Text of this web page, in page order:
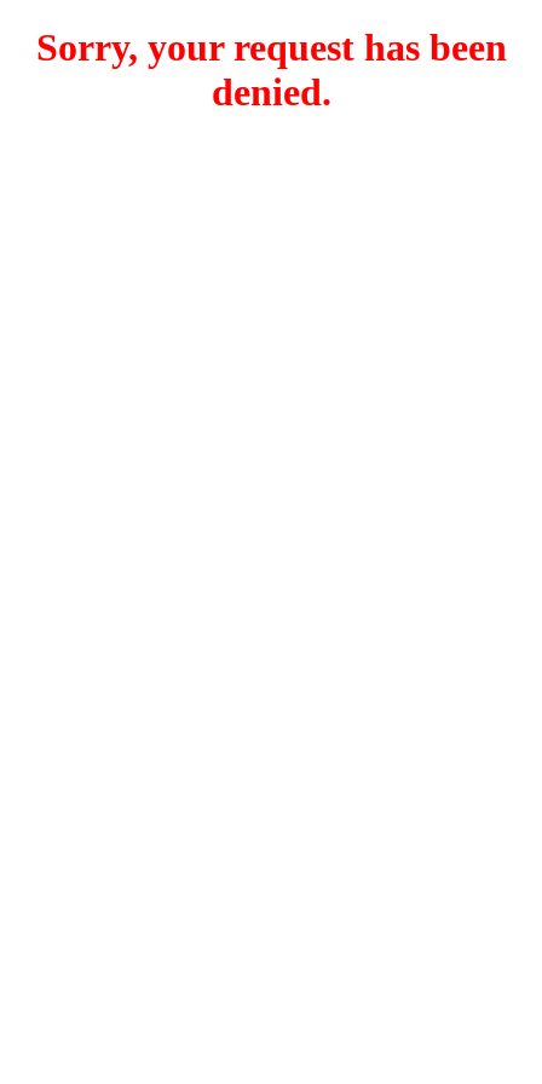
Sorry, your request has been
denied.